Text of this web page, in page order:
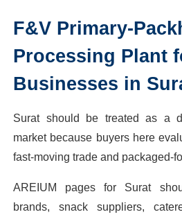
F&V Primary-
Processing Plant
Businesses in
Surat should be treated as a
market because buyers here
fast-moving trade and packaged-
AREIUM pages for Surat
brands, snack suppliers,